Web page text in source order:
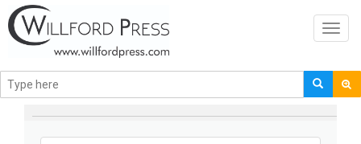
BROWSE BY